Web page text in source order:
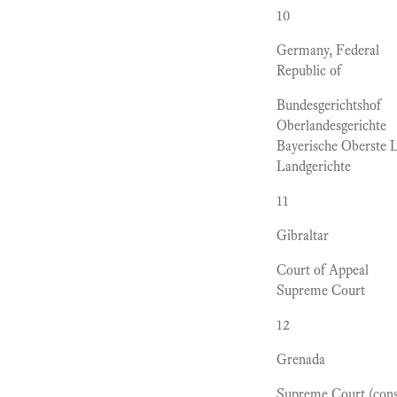
10
Germany, Federal
Republic of
Bundesgerichtshof
Oberlandesgerichte
Bayerische Oberste
Landgerichte
11
Gibraltar
Court of Appeal
Supreme Court
12
Grenada